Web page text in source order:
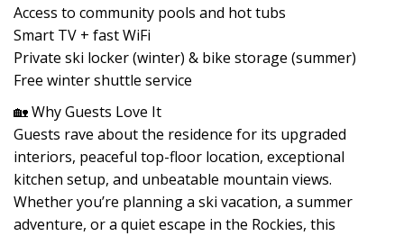
Access to community pools and hot tubs
Smart TV + fast WiFi
Private ski locker (winter) & bike storage (summer)
Free winter shuttle service
🏡 Why Guests Love It
Guests rave about the residence for its upgraded
interiors, peaceful top-floor location, exceptional
kitchen setup, and unbeatable mountain views.
Whether you’re planning a ski vacation, a summer
adventure, or a quiet escape in the Rockies, this